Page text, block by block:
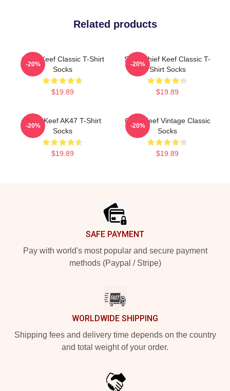
Related products
Chief Keef Classic T-Shirt
Socks
$19.89
-20%
Sosa Chief Keef Classic T-
Shirt Socks
$19.89
-20%
Chief Keef AK47 T-Shirt
Socks
$19.89
-20%
Chief Keef Vintage Classic
Socks
$19.89
-20%
SAFE PAYMENT
Pay with world's most popular and secure payment
methods (Paypal / Stripe)
WORLDWIDE SHIPPING
Shipping fees and delivery time depends on the country
and total weight of your order.